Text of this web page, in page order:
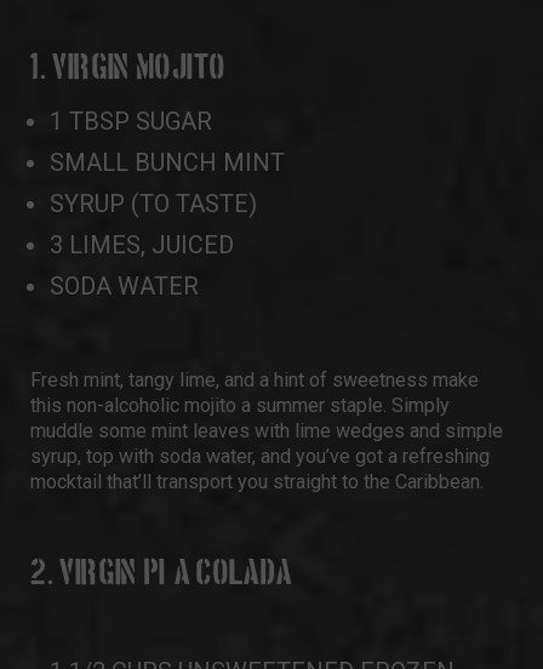
1. VIRGIN MOJITO
1 TBSP SUGAR
SMALL BUNCH MINT
SYRUP (TO TASTE)
3 LIMES, JUICED
SODA WATER
Fresh mint, tangy lime, and a hint of sweetness make
this non-alcoholic mojito a summer staple. Simply
muddle some mint leaves with lime wedges and simple
syrup, top with soda water, and you’ve got a refreshing
mocktail that’ll transport you straight to the Caribbean.
2. VIRGIN PIÑA COLADA